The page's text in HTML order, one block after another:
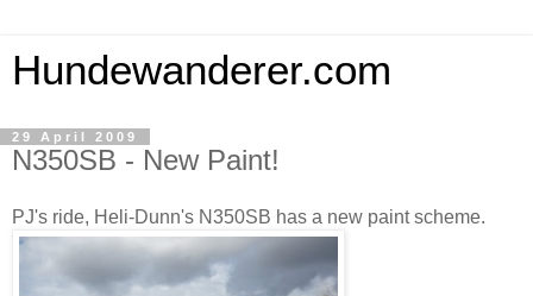
Hundewanderer.com
29 April 2009
N350SB - New Paint!
PJ's ride, Heli-Dunn's N350SB has a new paint scheme.